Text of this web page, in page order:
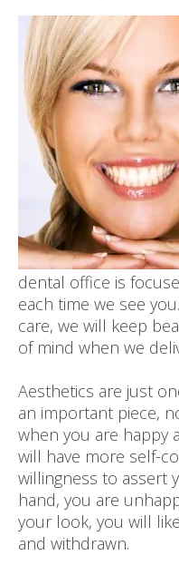
dental office is
each time we see
care, we will keep
of mind when we
Aesthetics are just
an important piece,
when you are happy
will have more self-
willingness to assert
hand, you are
your look, you will
and withdrawn.